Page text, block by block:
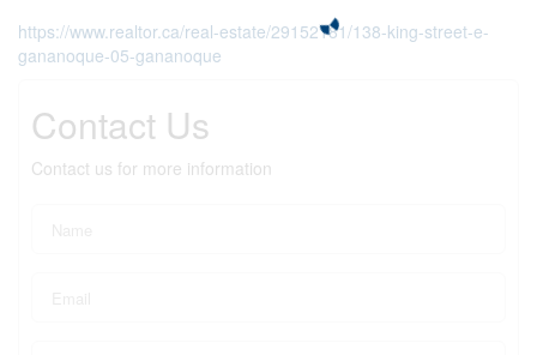
https://www.realtor.ca/real-estate/29152181/138-king-street-e-
gananoque-05-gananoque
Contact Us
Contact us for more information